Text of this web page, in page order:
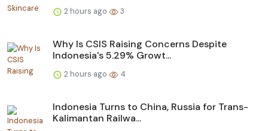
2 hours ago 3
Why Is CSIS Raising Concerns Despite
Indonesia's 5.29% Growt...
2 hours ago 4
Indonesia Turns to China, Russia for Trans-
Kalimantan Railwa...